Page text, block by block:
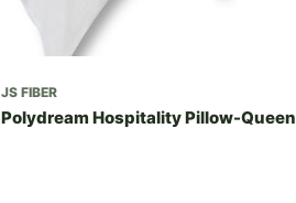
JS FIBER
Polydream Hospitality Pillow-Queen